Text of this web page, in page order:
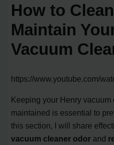
How to
Maintain
Vacuum
https://www.youtube.com/
Keeping your Henry
maintained is essential to
this section, I will share
vacuum cleaner odor and